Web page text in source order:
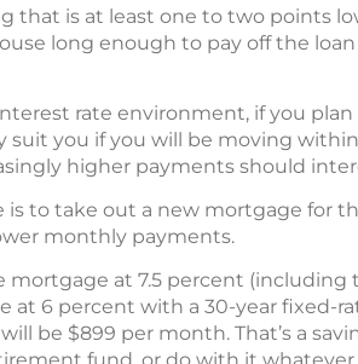
that is at least one to two points
long enough to pay off the
rate environment, if you
suit you if you will be moving
higher payments should
to take out a new mortgage for
monthly payments.
mortgage at 7.5 percent (including
at 6 percent with a 30-year fixed-
be $899 per month. That’s a